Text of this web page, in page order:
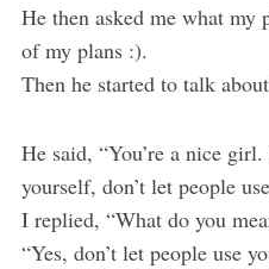
He then asked me what
of my plans :).
Then he started to talk
He said, “You’re a nice
yourself, don’t let people
I replied, “What do you
“Yes, don’t let people use